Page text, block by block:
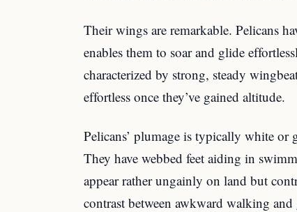
Their wings are remarkable. Pelicans
enables them to soar and glide
characterized by strong, steady
effortless once they’ve gained altitude.
Pelicans’ plumage is typically white
They have webbed feet aiding in
appear rather ungainly on land but
contrast between awkward walking